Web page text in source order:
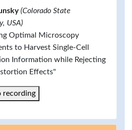
(Colorado State
USA)
Optimal Microscopy
to Harvest Single-Cell
Information while Rejecting
Effects"
recording